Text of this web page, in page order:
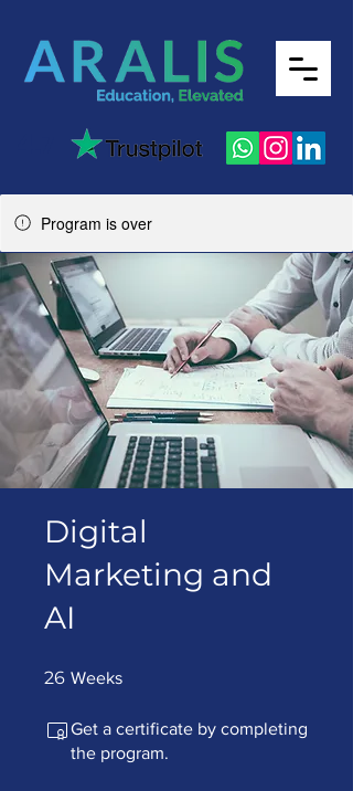
Program is over
Digital
Marketing and
AI
26 Weeks
Get a certificate by completing
the program.